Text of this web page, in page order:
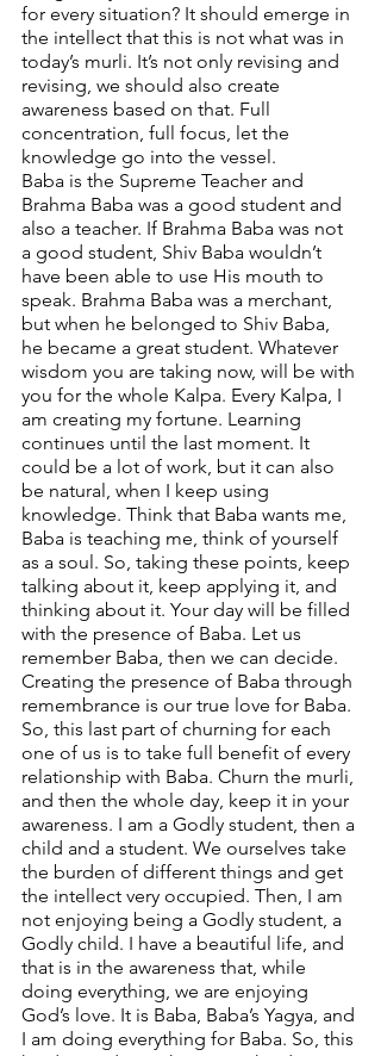
for every situation? It should emerge in
the intellect that this is not what was in
today’s murli. It’s not only revising and
revising, we should also create
awareness based on that. Full
concentration, full focus, let the
knowledge go into the vessel.
Baba is the Supreme Teacher and
Brahma Baba was a good student and
also a teacher. If Brahma Baba was not
a good student, Shiv Baba wouldn’t
have been able to use His mouth to
speak. Brahma Baba was a merchant,
but when he belonged to Shiv Baba,
he became a great student. Whatever
wisdom you are taking now, will be with
you for the whole Kalpa. Every Kalpa, I
am creating my fortune. Learning
continues until the last moment. It
could be a lot of work, but it can also
be natural, when I keep using
knowledge. Think that Baba wants me,
Baba is teaching me, think of yourself
as a soul. So, taking these points, keep
talking about it, keep applying it, and
thinking about it. Your day will be filled
with the presence of Baba. Let us
remember Baba, then we can decide.
Creating the presence of Baba through
remembrance is our true love for Baba.
So, this last part of churning for each
one of us is to take full benefit of every
relationship with Baba. Churn the murli,
and then the whole day, keep it in your
awareness. I am a Godly student, then a
child and a student. We ourselves take
the burden of different things and get
the intellect very occupied. Then, I am
not enjoying being a Godly student, a
Godly child. I have a beautiful life, and
that is in the awareness that, while
doing everything, we are enjoying
God’s love. It is Baba, Baba’s Yagya, and
I am doing everything for Baba. So, this